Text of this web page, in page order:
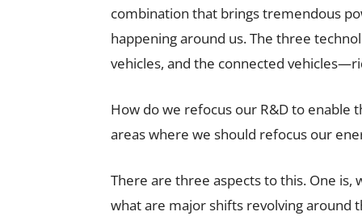
combination that brings tremendous
happening around us. The three
vehicles, and the connected
How do we refocus our R&D to enable
areas where we should refocus our
There are three aspects to this. One is,
what are major shifts revolving around